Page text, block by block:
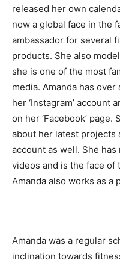
released her own
now a global face in the
ambassador for several
products. She also
she is one of the most
media. Amanda has
her ‘Instagram’ account
on her ‘Facebook’
about her latest projects
account as well. She
videos and is the face of
Amanda also works as a
Amanda was a regular
inclination towards